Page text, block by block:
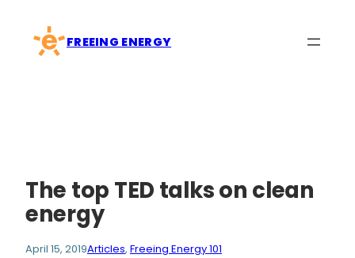
content
FREEING ENERGY
The top TED talks on clean
energy
April 15, 2019Articles, Freeing Energy 101